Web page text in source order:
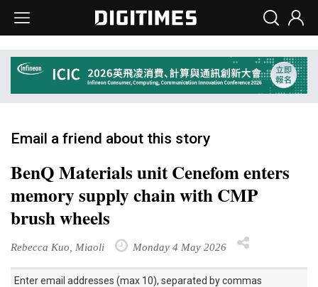
Email a friend about this story
BenQ Materials unit Cenefom enters
memory supply chain with CMP
brush wheels
Rebecca Kuo, Miaoli Monday 4 May 2026
Enter email addresses (max 10), separated by commas